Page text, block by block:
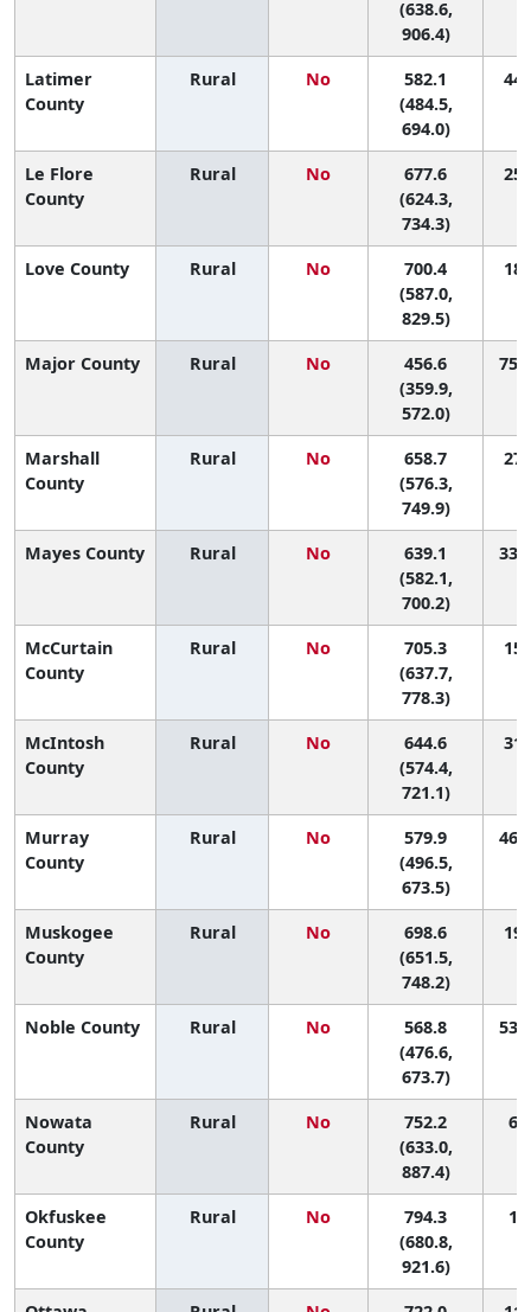
(638.6,
906.4)
Latimer
County
Rural No
582.1
(484.5,
694.0)
44
Le Flore
County
Rural No
677.6
(624.3,
734.3)
25
Love County Rural No
700.4
(587.0,
829.5)
18
Major County Rural No
456.6
(359.9,
572.0)
75
Marshall
County
Rural No
658.7
(576.3,
749.9)
27
Mayes County Rural No
639.1
(582.1,
700.2)
33
McCurtain
County
Rural No
705.3
(637.7,
778.3)
15
McIntosh
County
Rural No
644.6
(574.4,
721.1)
31
Murray
County
Rural No
579.9
(496.5,
673.5)
46
Muskogee
County
Rural No
698.6
(651.5,
748.2)
19
Noble County Rural No
568.8
(476.6,
673.7)
53
Nowata
County
Rural No
752.2
(633.0,
887.4)
6
Okfuskee
County
Rural No
794.3
(680.8,
921.6)
1